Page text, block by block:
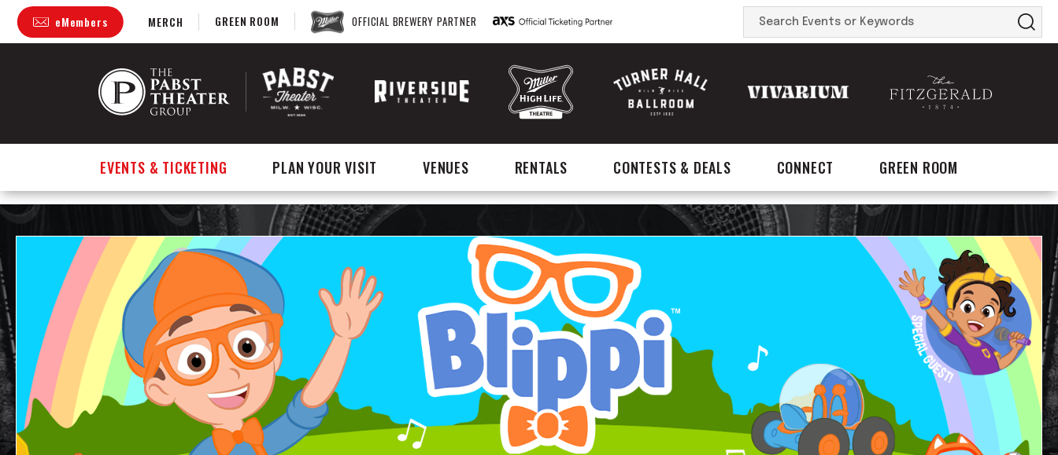
Skip
content
eMembers MERCH GREEN ROOM OFFICIAL BREWERY PARTNER
Search
Events
EVENTS & TICKETING PLAN YOUR VISIT VENUES RENTALS CONTESTS & DEALS CONNECT GREEN ROOM